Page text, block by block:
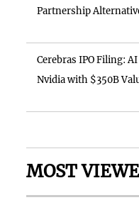
Partnership
Cerebras IPO Filing:
Nvidia with $350B
MOST